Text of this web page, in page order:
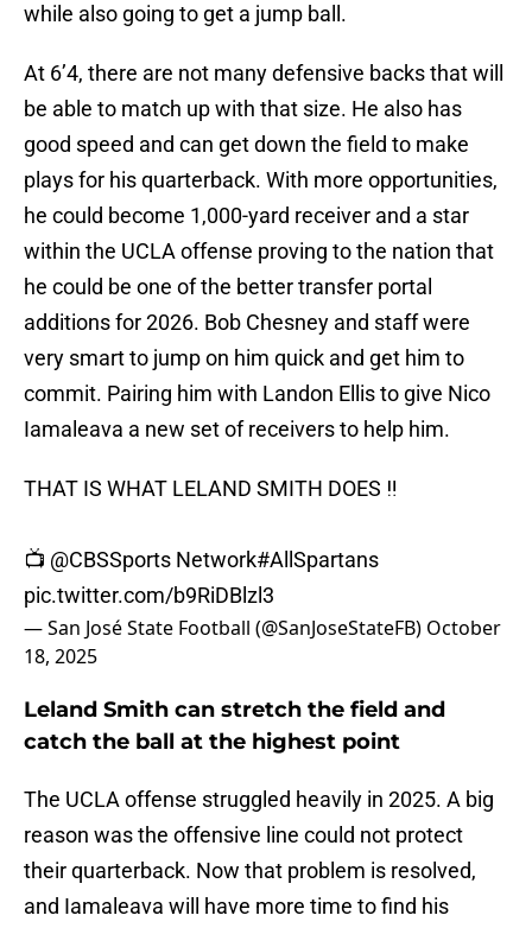
while also going to get a jump ball.
At 6’4, there are not many defensive backs that will
be able to match up with that size. He also has
good speed and can get down the field to make
plays for his quarterback. With more opportunities,
he could become 1,000-yard receiver and a star
within the UCLA offense proving to the nation that
he could be one of the better transfer portal
additions for 2026. Bob Chesney and staff were
very smart to jump on him quick and get him to
commit. Pairing him with Landon Ellis to give Nico
Iamaleava a new set of receivers to help him.
THAT IS WHAT LELAND SMITH DOES ‼️
📺 @CBSSports Network#AllSpartans
pic.twitter.com/b9RiDBlzl3
— San José State Football (@SanJoseStateFB) October
18, 2025
Leland Smith can stretch the field and
catch the ball at the highest point
The UCLA offense struggled heavily in 2025. A big
reason was the offensive line could not protect
their quarterback. Now that problem is resolved,
and Iamaleava will have more time to find his